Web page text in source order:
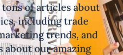
of articles about
including trade
trends, and
about our amazing